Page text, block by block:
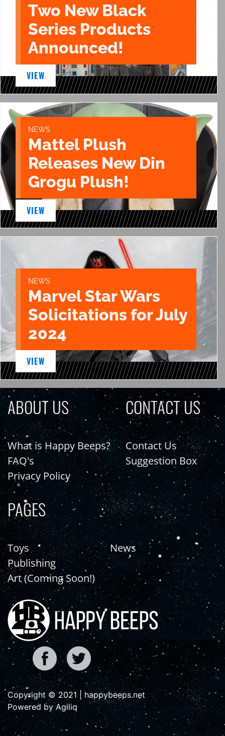
Two New Black
Series Products
Announced!
VIEW
NEWS
Mattel Plush
Releases New Din
Grogu Plush!
VIEW
NEWS
Marvel Star Wars
Solicitations for July
2024
VIEW
ABOUT US
What is Happy Beeps?
FAQ's
Privacy Policy
CONTACT US
Contact Us
Suggestion Box
PAGES
Toys
Publishing
Art (Coming Soon!)
News
Copyright © 2021 | happybeeps.net
Powered by Agiliq